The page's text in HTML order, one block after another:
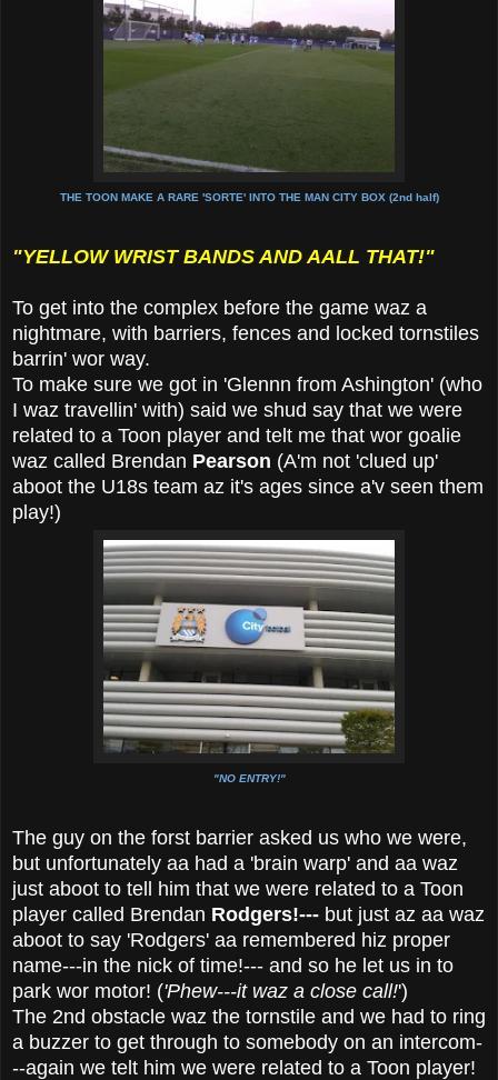
THE TOON MAKE A RARE 'SORTE' INTO THE MAN CITY BOX (2nd half)
"YELLOW WRIST BANDS AND AALL THAT!"
To get into the complex before the game waz a
nightmare, with barriers, fences and locked tornstiles
barrin' wor way.
To make sure we got in 'Glennn from Ashington' (who
I waz travellin' with) said we shud say that we were
related to a Toon player and telt me that wor goalie
waz called Brendan Pearson (A'm not 'clued up'
aboot the U18s team az it's ages since a'v seen them
play!)
"NO ENTRY!"
The guy on the forst barrier asked us who we were,
but unfortunately aa had a 'brain warp' and aa waz
just aboot to tell him that we were related to a Toon
player called Brendan Rodgers!--- but just az aa waz
aboot to say 'Rodgers' aa remembered hiz proper
name---in the nick of time!--- and so he let us in to
park wor motor! ('Phew---it waz a close call!')
The 2nd obstacle waz the tornstile and we had to ring
a buzzer to get through to somebody on an intercom-
--again we telt him we were related to a Toon player!